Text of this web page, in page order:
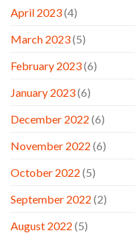
April 2023(4)
March 2023(5)
February 2023(6)
January 2023(6)
December 2022 (6)
November 2022 (6)
October 2022 (5)
September 2022 (2)
August 2022 (5)